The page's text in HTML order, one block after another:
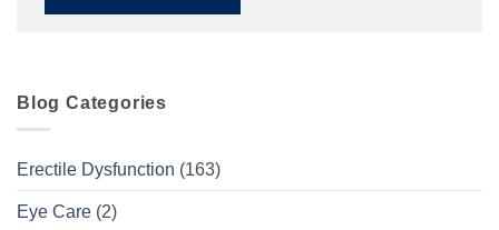
Blog Categories
Erectile Dysfunction (163)
Eye Care (2)